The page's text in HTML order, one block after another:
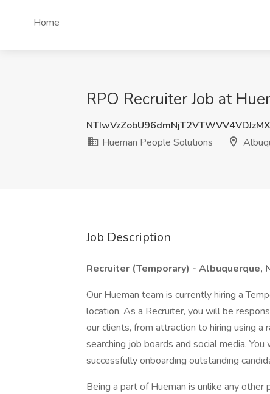
Home
RPO Recruiter Job at
Hueman People Solutions
Job Description
Recruiter (Temporary) - Albuquerque,
Our Hueman team is currently hiring a
location. As a Recruiter, you will be
our clients, from attraction to hiring using a
searching job boards and social media.
successfully onboarding outstanding
Being a part of Hueman is unlike any